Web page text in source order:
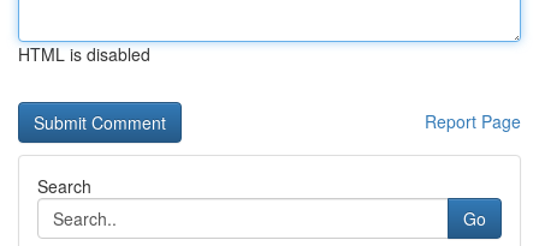
HTML is disabled
Report Page
Search
Go